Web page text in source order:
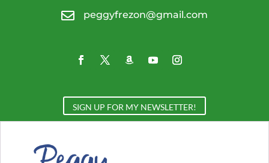
 peggyfrezon@gmail.com
SIGN UP FOR MY NEWSLETTER!